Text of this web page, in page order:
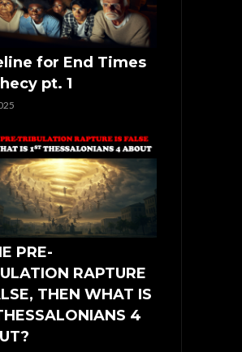
for End Times
pt. 1
PRE-
RAPTURE
THEN WHAT IS
4